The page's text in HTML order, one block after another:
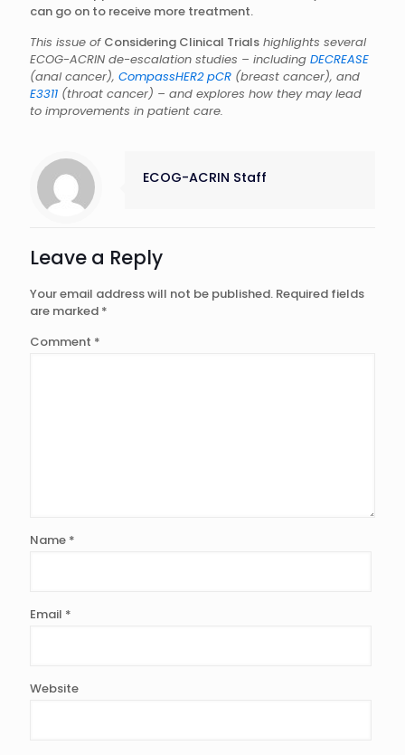
can go on to receive more treatment.
This issue of Considering Clinical Trials highlights several
ECOG-ACRIN de-escalation studies – including DECREASE
(anal cancer), CompassHER2 pCR (breast cancer), and
E3311 (throat cancer) – and explores how they may lead
to improvements in patient care.
ECOG-ACRIN Staff
Leave a Reply
Your email address will not be published. Required fields
are marked *
Comment *
Name *
Email *
Website